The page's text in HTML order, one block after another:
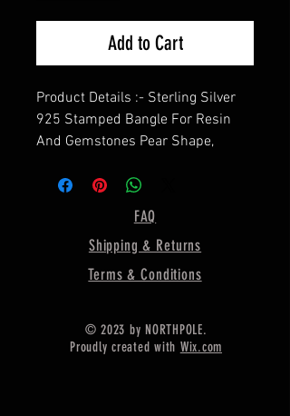
Add to Cart
Product Details :- Sterling Silver
925 Stamped Bangle For Resin
And Gemstones Pear Shape,
Shape—Pear ( In image, the bezel
size is 14 X 10MM)
==================
Material :- Only Pure 925 Sterling
* Delivery by normal courier will
take 15-25 days
FAQ
Shipping & Returns
Terms & Conditions
© 2023 by NORTHPOLE.
Proudly created with Wix.com